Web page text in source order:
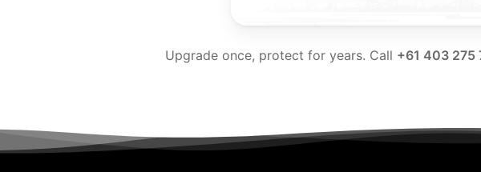
Upgrade once, protect for years. Call +61 403 275